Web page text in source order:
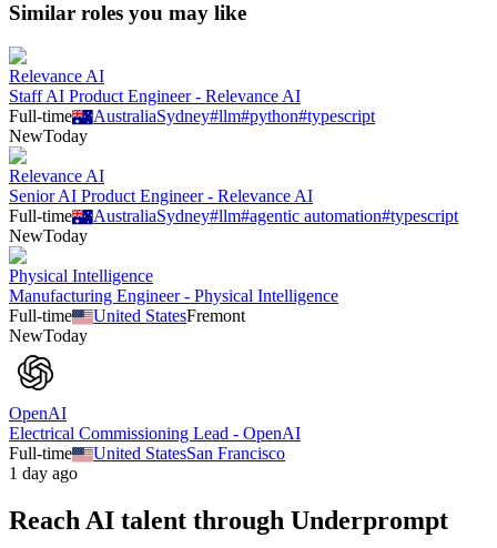
Similar roles you may like
Relevance AI
Staff AI Product Engineer - Relevance AI
Full-time
AustraliaSydney#llm#python#typescript
NewToday
Relevance AI
Senior AI Product Engineer - Relevance AI
Full-time
AustraliaSydney#llm#agentic automation#typescript
NewToday
Physical Intelligence
Manufacturing Engineer - Physical Intelligence
Full-time
United StatesFremont
NewToday
OpenAI
Electrical Commissioning Lead - OpenAI
Full-time
United StatesSan Francisco
1 day ago
Reach AI talent through Underprompt